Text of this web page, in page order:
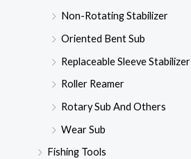
Non-Rotating Stabilizer
Oriented Bent Sub
Replaceable Sleeve Stabilizer
Roller Reamer
Rotary Sub And Others
Wear Sub
Fishing Tools